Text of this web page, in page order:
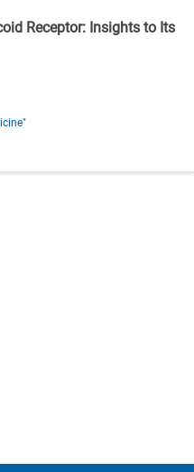
Receptor: Insights to Its